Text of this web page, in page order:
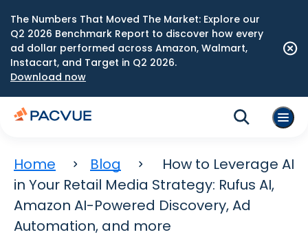
The Numbers That Moved The Market: Explore our
Q2 2026 Benchmark Report to discover how every
ad dollar performed across Amazon, Walmart,
Instacart, and Target in Q2 2026.
Download now
Home Blog
How to Leverage AI
in Your Retail Media Strategy: Rufus AI,
Amazon AI-Powered Discovery, Ad
Automation, and more